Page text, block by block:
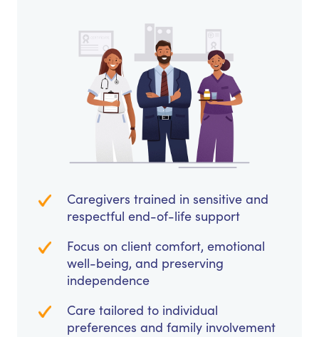
Caregivers trained in sensitive and
respectful end-of-life support
Focus on client comfort, emotional
well-being, and preserving
independence
Care tailored to individual
preferences and family involvement